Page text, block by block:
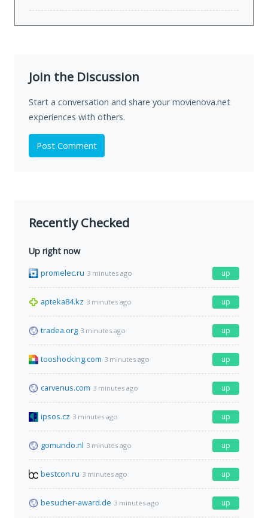
Join the Discussion
Start a conversation and share your movienova.net
experiences with others.
Post Comment
Recently Checked
Up right now
promelec.ru 3 minutes ago up
apteka84.kz 3 minutes ago up
tradea.org 3 minutes ago up
tooshocking.com 3 minutes ago up
carvenus.com 3 minutes ago up
ipsos.cz 3 minutes ago up
gomundo.nl 3 minutes ago up
bestcon.ru 3 minutes ago up
besucher-award.de 3 minutes ago up